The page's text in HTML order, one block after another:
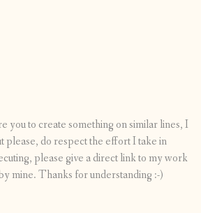
you to create something on similar lines, I
please, do respect the effort I take in
please give a direct link to my work
mine. Thanks for understanding :-)